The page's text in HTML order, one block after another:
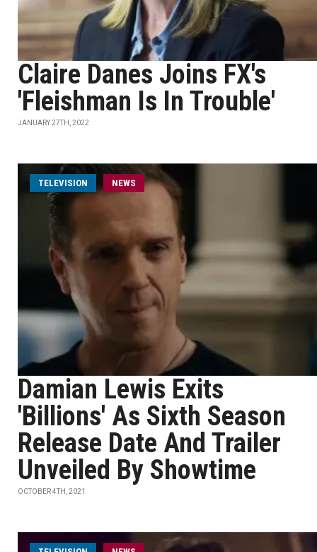
Claire Danes Joins FX's
'Fleishman Is In Trouble'
JANUARY 27TH, 2022
TELEVISION NEWS
Damian Lewis Exits
'Billions' As Sixth Season
Release Date And Trailer
Unveiled By Showtime
OCTOBER 4TH, 2021